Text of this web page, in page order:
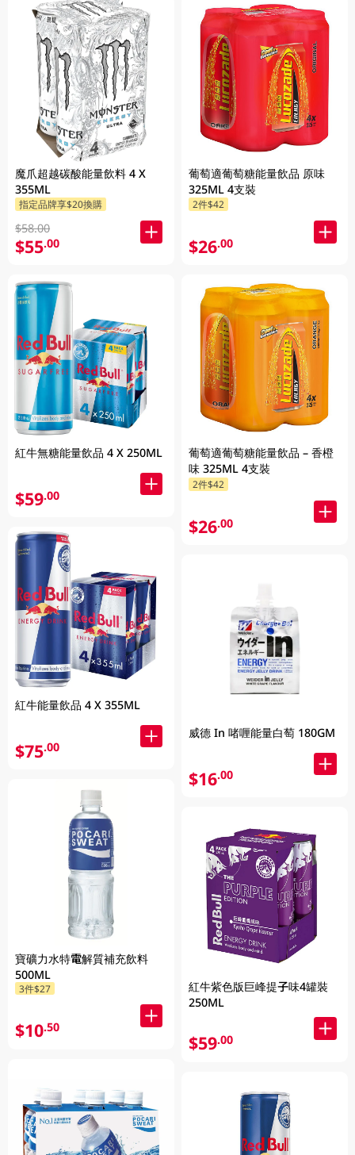
魔爪超越碳酸能量飲料 4 X
355ML
指定品牌享$20換購
$58.00
$55.00
紅牛無糖能量飲品 4 X 250ML
$59.00
紅牛能量飲品 4 X 355ML
$75.00
寶礦力水特電解質補充飲料
500ML
3件$27
$10.50
葡萄適葡萄糖能量飲品 原味
325ML 4支裝
2件$42
$26.00
葡萄適葡萄糖能量飲品 – 香橙
味 325ML 4支裝
2件$42
$26.00
威德 In 啫喱能量白萄 180GM
$16.00
紅牛紫色版巨峰提子味4罐裝
250ML
$59.00